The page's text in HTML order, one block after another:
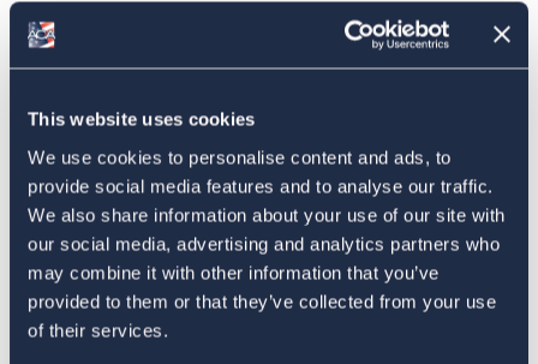
This website uses cookies
We use cookies to personalise content and ads, to
provide social media features and to analyse our traffic.
We also share information about your use of our site with
our social media, advertising and analytics partners who
may combine it with other information that you’ve
provided to them or that they’ve collected from your use
of their services.
forward for those who had willfully evaded paying taxes and
had not filed FBARs, however, these programs were never
filed. In 2014 the IRS opened the "Streamlined Filing Procedure,"
looking to come into compliance but who were not willful in
their oversight for not filing FBAR.
ACA advocates for the simplification in these two bank account
reporting systems to reduce confusion and risk of error in filing.
This is in line with recommendations by the Taxpayer Advocate
to insure that the legislative goals are achieved without unduly
burdening filers with double reporting.